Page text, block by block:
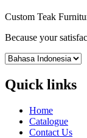
Custom Teak
Because your
Quick links
Home
Catalogue
Contact Us